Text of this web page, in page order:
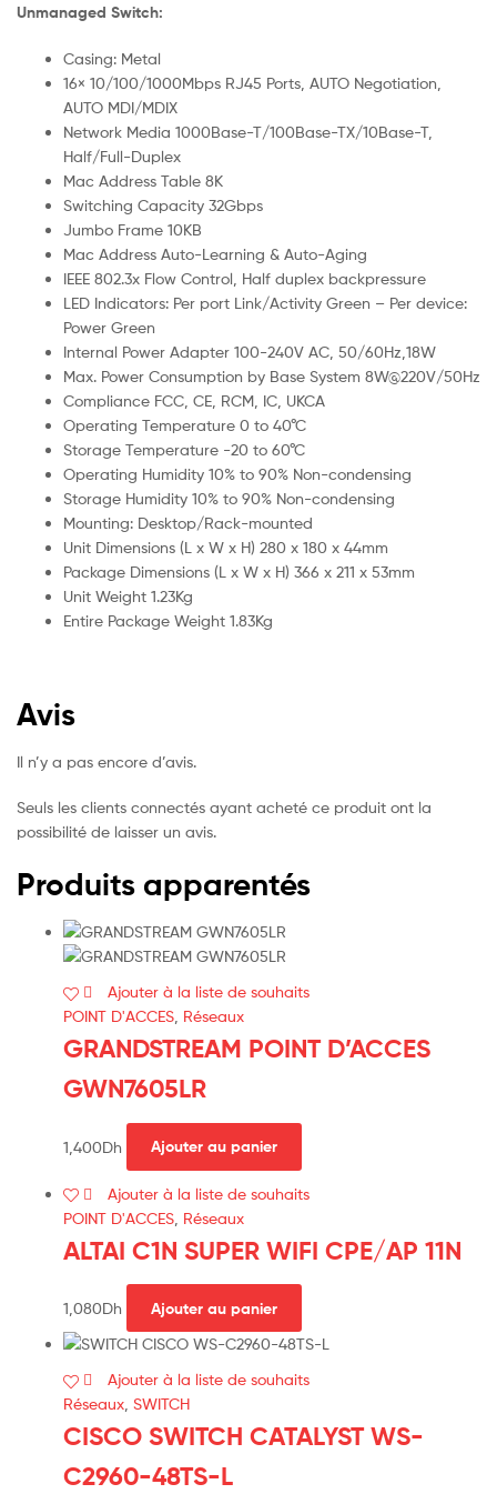
Unmanaged Switch:
Casing: Metal
16× 10/100/1000Mbps RJ45 Ports, AUTO Negotiation,
AUTO MDI/MDIX
Network Media 1000Base-T/100Base-TX/10Base-T,
Half/Full-Duplex
Mac Address Table 8K
Switching Capacity 32Gbps
Jumbo Frame 10KB
Mac Address Auto-Learning & Auto-Aging
IEEE 802.3x Flow Control, Half duplex backpressure
LED Indicators: Per port Link/Activity Green – Per device:
Power Green
Internal Power Adapter 100-240V AC, 50/60Hz,18W
Max. Power Consumption by Base System 8W@220V/50Hz
Compliance FCC, CE, RCM, IC, UKCA
Operating Temperature 0 to 40°C
Storage Temperature -20 to 60°C
Operating Humidity 10% to 90% Non-condensing
Storage Humidity 10% to 90% Non-condensing
Mounting: Desktop/Rack-mounted
Unit Dimensions (L x W x H) 280 x 180 x 44mm
Package Dimensions (L x W x H) 366 x 211 x 53mm
Unit Weight 1.23Kg
Entire Package Weight 1.83Kg
Avis
Il n’y a pas encore d’avis.
Seuls les clients connectés ayant acheté ce produit ont la
possibilité de laisser un avis.
Produits apparentés
Ajouter à la liste de souhaits
POINT D'ACCES, Réseaux
GRANDSTREAM POINT D’ACCES
GWN7605LR
1,400Dh Ajouter au panier
Ajouter à la liste de souhaits
POINT D'ACCES Réseaux
ALTAI C1N SUPER WIFI CPE/AP 11N
1,080Dh Ajouter au panier
Ajouter à la liste de souhaits
Réseaux, SWITCH
CISCO SWITCH CATALYST WS-
C2960-48TS-L